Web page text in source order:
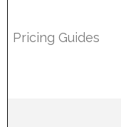
Pricing Guides